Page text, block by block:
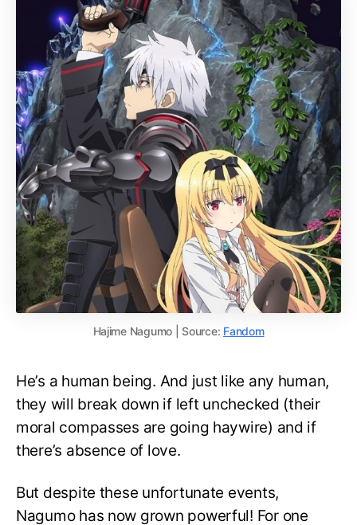
Hajime Nagumo | Source: Fandom
He’s a human being. And just like any human,
they will break down if left unchecked (their
moral compasses are going haywire) and if
there’s absence of love.
But despite these unfortunate events,
Nagumo has now grown powerful! For one